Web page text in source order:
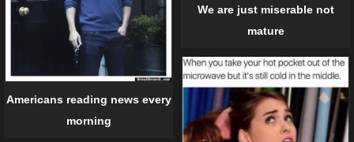
We are just miserable not
mature
Americans reading news every
morning